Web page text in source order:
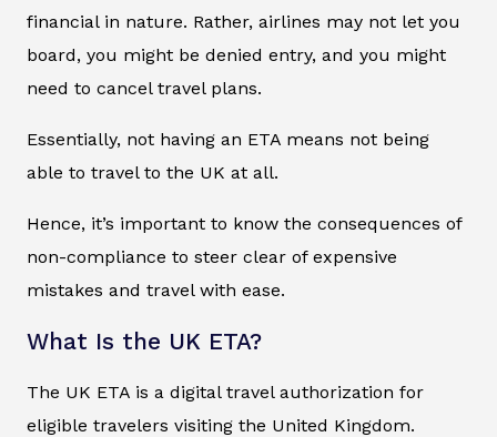
financial in nature. Rather, airlines may not let you
board, you might be denied entry, and you might
need to cancel travel plans.
Essentially, not having an ETA means not being
able to travel to the UK at all.
Hence, it’s important to know the consequences of
non-compliance to steer clear of expensive
mistakes and travel with ease.
What Is the UK ETA?
The UK ETA is a digital travel authorization for
eligible travelers visiting the United Kingdom.